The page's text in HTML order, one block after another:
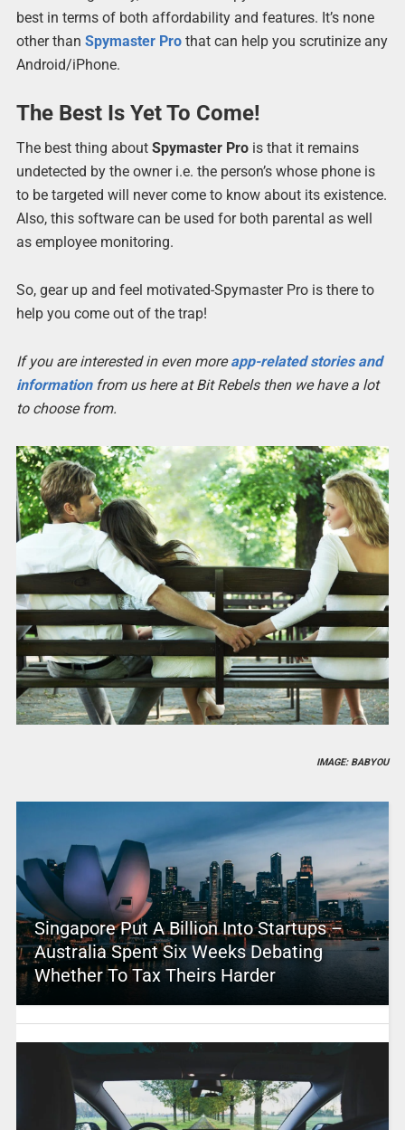
best in terms of both affordability and features. It’s none
other than Spymaster Prothat can help you scrutinize any
Android/iPhone.
The Best Is Yet To Come!
The best thing about Spymaster Prois that it remains
undetected by the owner i.e. the person’s whose phone is
to be targeted will never come to know about its existence.
Also, this software can be used for both parental as well
as employee monitoring.
So, gear up and feel motivated-Spymaster Pro is there to
help you come out of the trap!
If you are interested in even moreapp-related stories and
informationfrom us here at Bit Rebels then we have a lot
to choose from.
IMAGE: BABYOU
Singapore Put A Billion Into Startups –
Australia Spent Six Weeks Debating
Whether To Tax Theirs Harder